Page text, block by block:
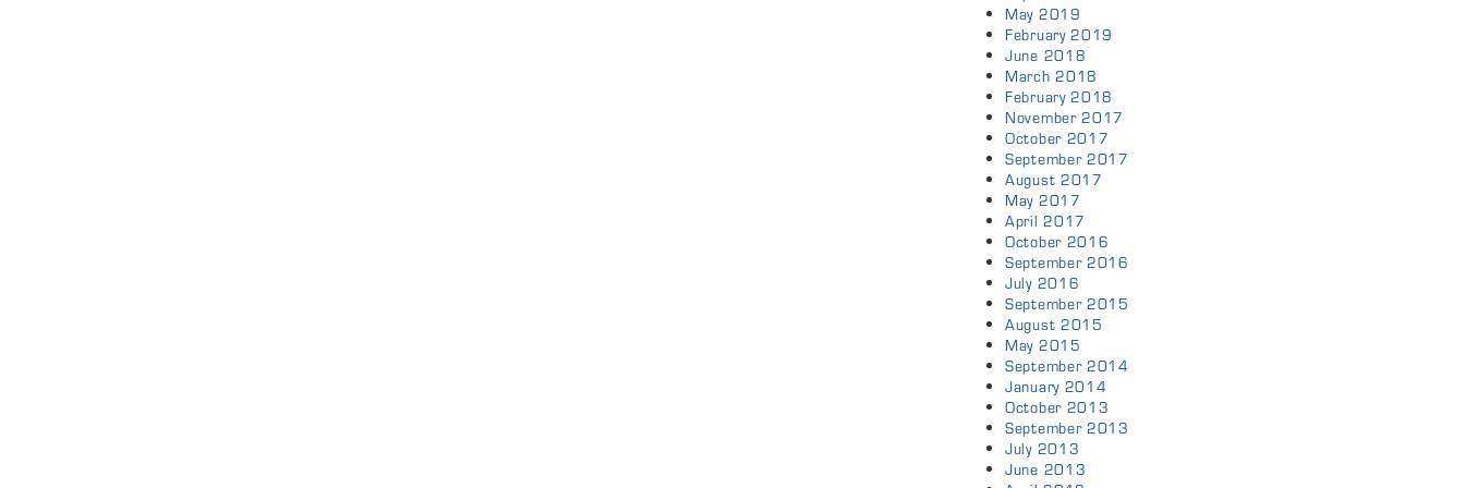
May 2019
February 2019
June 2018
March 2018
February 2018
November 2017
October 2017
September 2017
August 2017
May 2017
April 2017
October 2016
September 2016
July 2016
September 2015
August 2015
May 2015
September 2014
January 2014
October 2013
September 2013
July 2013
June 2013